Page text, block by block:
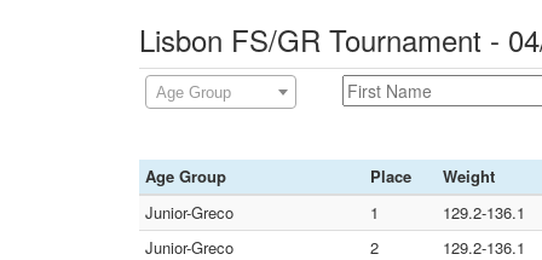
Lisbon FS/GR Tournament -
Age Group
Age Group Place
Weight
Junior-Greco
1
129.2-136.1
Junior-Greco
2
129.2-136.1